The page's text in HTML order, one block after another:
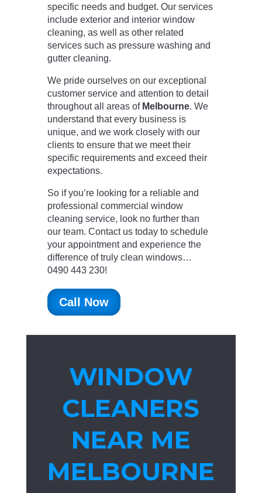
specific needs and budget. Our services
include exterior and interior window
cleaning, as well as other related
services such as pressure washing and
gutter cleaning.
We pride ourselves on our exceptional
customer service and attention to detail
throughout all areas of Melbourne. We
understand that every business is
unique, and we work closely with our
clients to ensure that we meet their
specific requirements and exceed their
expectations.
So if you’re looking for a reliable and
professional commercial window
cleaning service, look no further than
our team. Contact us today to schedule
your appointment and experience the
difference of truly clean windows…
0490 443 230!
Call Now
WINDOW
CLEANERS
NEAR ME
MELBOURNE